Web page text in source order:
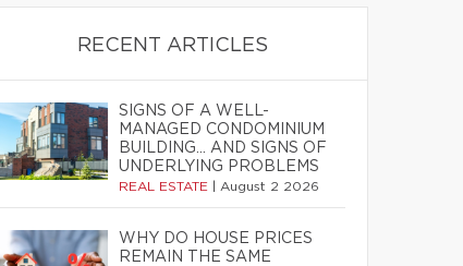
RECENT ARTICLES
SIGNS OF A WELL-
MANAGED CONDOMINIUM
BUILDING… AND SIGNS OF
UNDERLYING PROBLEMS
REAL ESTATE August 2 2026
WHY DO HOUSE PRICES
REMAIN THE SAME